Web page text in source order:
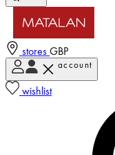
stores GBP
account
wishlist